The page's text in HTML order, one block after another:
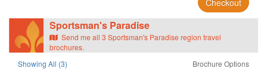
Checkout
Sportsman's Paradise
Send me all 3 Sportsman's Paradise region travel
brochures.
Showing All (3)
Brochure Options